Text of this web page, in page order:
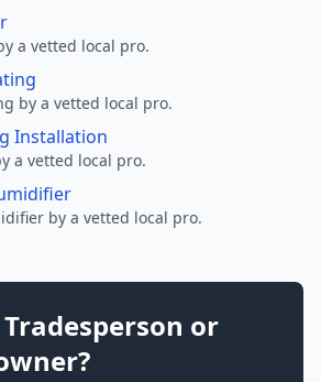
a vetted local pro.
by a vetted local pro.
Installation
a vetted local pro.
by a vetted local pro.
or